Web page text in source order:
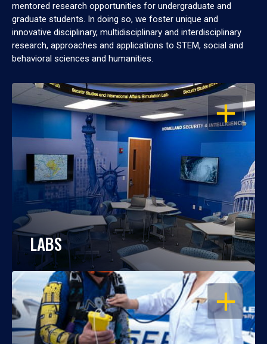
mentored research opportunities for undergraduate and
graduate students. In doing so, we foster unique and
innovative disciplinary, multidisciplinary and interdisciplinary
research, approaches and applications to STEM, social and
behavioral sciences and humanities.
OPEN
LABS
OPEN